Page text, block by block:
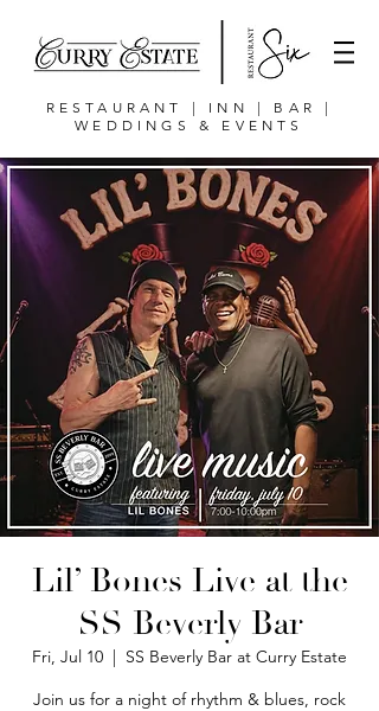
RESTAURANT | INN | BAR |
WEDDINGS & EVENTS
Lil’ Bones Live at the
SS Beverly Bar
Fri, Jul 10
  |
SS Beverly Bar at Curry Estate
Join us for a night of rhythm & blues, rock